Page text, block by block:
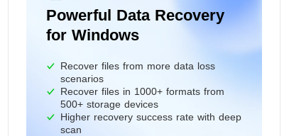
Powerful Data Recovery
for Windows
Recover files from more data loss
scenarios
Recover files in 1000+ formats from
500+ storage devices
Higher recovery success rate with deep
scan